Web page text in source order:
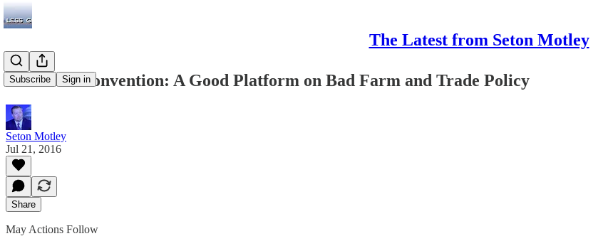
The Latest from Seton Motley
Subscribe Sign in
The GOP Convention: A Good Platform on Bad Farm and Trade Policy
Seton Motley
Jul 21, 2016
Share
May Actions Follow